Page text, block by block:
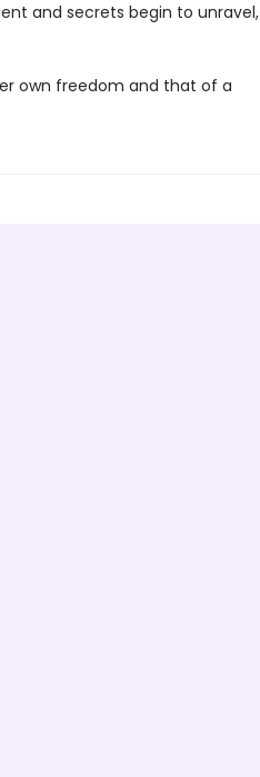
and secrets begin to unravel,
own freedom and that of a